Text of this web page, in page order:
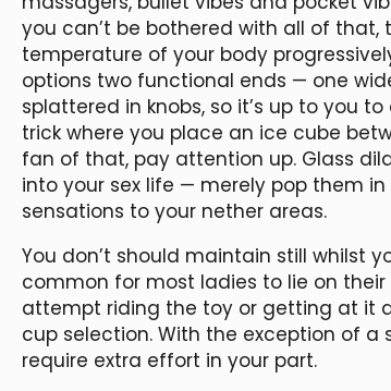
you can’t be bothered with all of that,
temperature of your body
options two functional ends — one
splattered in knobs, so it’s up to you
trick where you place an ice cube
fan of that, pay attention up. Glass
into your sex life — merely pop them
sensations to your nether areas.
You don’t should maintain still whilst
common for most ladies to lie on
attempt riding the toy or getting at it
cup selection. With the exception of
require extra effort in your part.